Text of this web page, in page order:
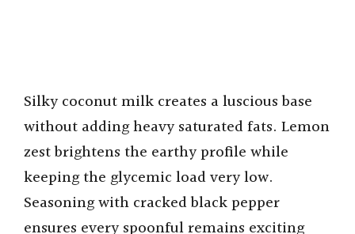
Silky coconut milk creates a luscious base
without adding heavy saturated fats. Lemon
zest brightens the earthy profile while
keeping the glycemic load very low.
Seasoning with cracked black pepper
ensures every spoonful remains exciting